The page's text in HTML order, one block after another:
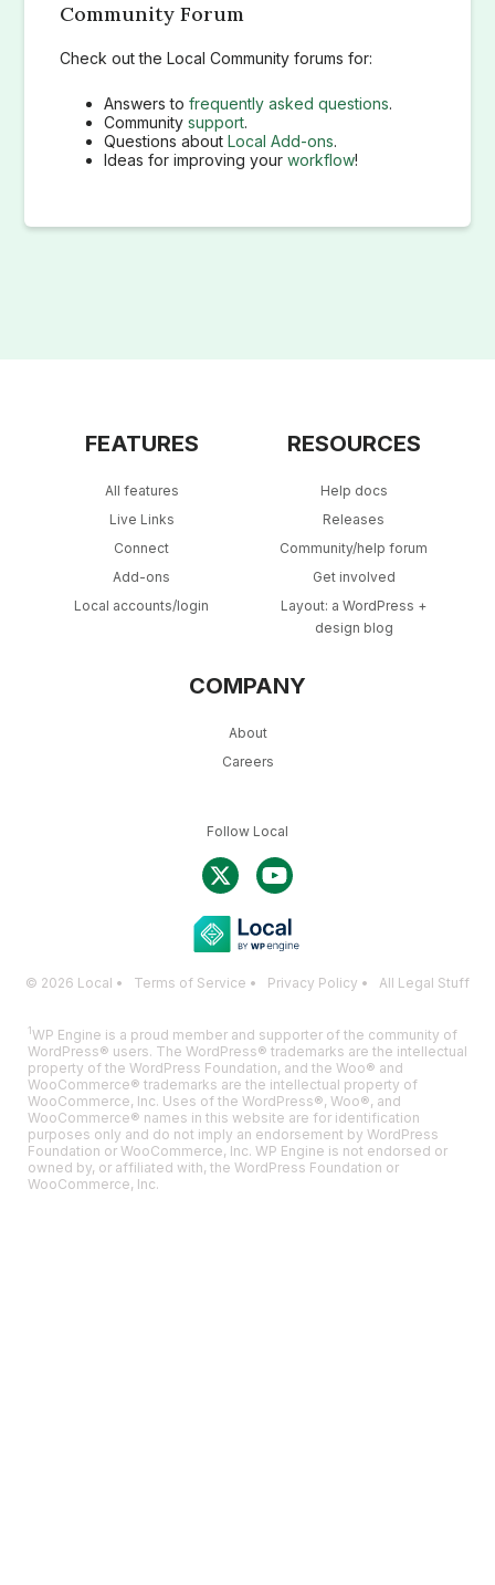
Community Forum
Check out the Local Community forums for:
Answers tofrequently asked questions.
Communitysupport.
Questions about Local Add-ons.
Ideas for improving yourworkflow!
FEATURES
All features
Live Links
Connect
Add-ons
Local accounts/login
RESOURCES
Help docs
Releases
Community/help forum
Get involved
Layout: a WordPress +
design blog
COMPANY
About
Careers
Follow Local
© 2026 Local • Terms of Service • Privacy Policy • All Legal Stuff
1WP Engine is a proud member and supporter of the community of
WordPress® users. The WordPress® trademarks are the intellectual
property of the WordPress Foundation, and the Woo® and
WooCommerce® trademarks are the intellectual property of
WooCommerce, Inc. Uses of the WordPress®, Woo®, and
WooCommerce® names in this website are for identification
purposes only and do not imply an endorsement by WordPress
Foundation or WooCommerce, Inc. WP Engine is not endorsed or
owned by, or affiliated with, the WordPress Foundation or
WooCommerce, Inc.